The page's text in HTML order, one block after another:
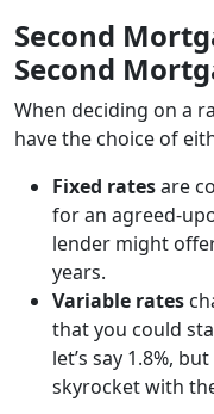
Second
Second
When deciding on a
have the choice of
Fixed ratesare
for an agreed-
lender might
years.
Variable rates
that you could
let’s say 1.8%,
skyrocket with